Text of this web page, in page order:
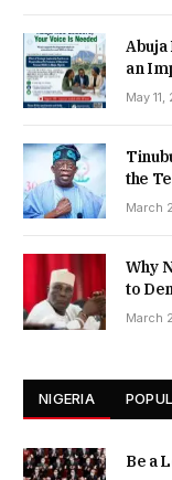
Abuja
an
May
the
March
Why
to
March
NIGERIA
Be a